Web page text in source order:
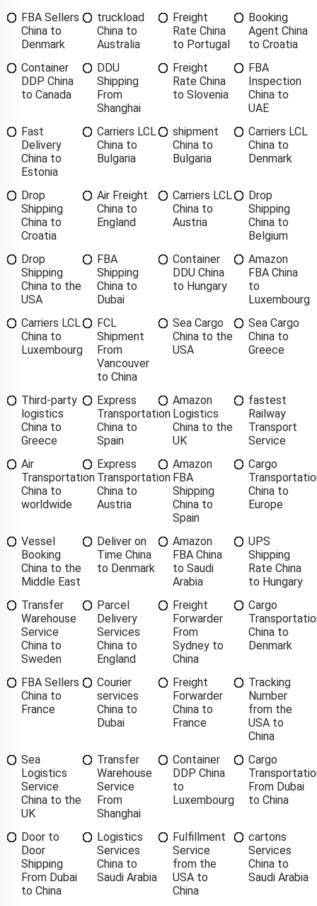
FBA Sellers
China to
Denmark
truckload
China to
Australia
Freight
Rate China
to Portugal
Booking
Agent China
to Croatia
Container
DDP China
to Canada
DDU
Shipping
From
Shanghai
Freight
Rate China
to Slovenia
FBA
Inspection
China to
UAE
Fast
Delivery
China to
Estonia
Carriers LCL
China to
Bulgaria
shipment
China to
Bulgaria
Carriers LCL
China to
Denmark
Drop
Shipping
China to
Croatia
Air Freight
China to
England
Carriers LCL
China to
Austria
Drop
Shipping
China to
Belgium
Drop
Shipping
China to the
USA
FBA
Shipping
China to
Dubai
Container
DDU China
to Hungary
Amazon
FBA China
to
Luxembourg
Carriers LCL
China to
Luxembourg
FCL
Shipment
From
Vancouver
to China
Sea Cargo
China to the
USA
Sea Cargo
China to
Greece
Third-party
logistics
China to
Greece
Express
Transportation
China to
Spain
Amazon
Logistics
China to the
UK
fastest
Railway
Transport
Service
Air
Transportation
China to
worldwide
Express
Transportation
China to
Austria
Amazon
FBA
Shipping
China to
Spain
Cargo
China to
Europe
Vessel
Booking
China to the
Middle East
Deliver on
Time China
to Denmark
Amazon
FBA China
to Saudi
Arabia
UPS
Shipping
Rate China
to Hungary
Transfer
Warehouse
Service
China to
Sweden
Parcel
Delivery
Services
China to
England
Freight
Forwarder
From
Sydney to
China
Cargo
China to
Denmark
FBA Sellers
China to
France
Courier
services
China to
Dubai
Freight
Forwarder
China to
France
Tracking
Number
from the
USA to
China
Sea
Logistics
Service
China to the
UK
Transfer
Warehouse
Service
From
Shanghai
Container
DDP China
to
Luxembourg
Cargo
From Dubai
to China
Door to
Door
Shipping
From Dubai
to China
Logistics
Services
China to
Saudi Arabia
Fulfillment
Service
from the
USA to
China
cartons
Services
China to
Saudi Arabia